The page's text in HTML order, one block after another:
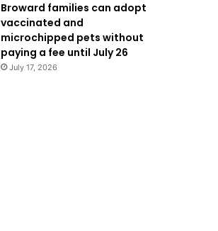
Broward families can adopt
vaccinated and
microchipped pets without
paying a fee until July 26
July 17, 2026